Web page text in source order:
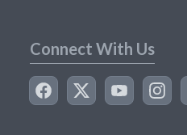
Connect With Us